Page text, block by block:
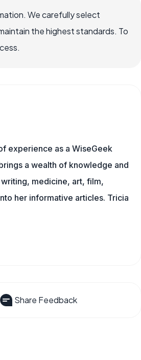
We carefully select
the highest standards. To
experience as a WiseGeek
a wealth of knowledge and
medicine, art, film,
her informative articles. Tricia
Share Feedback